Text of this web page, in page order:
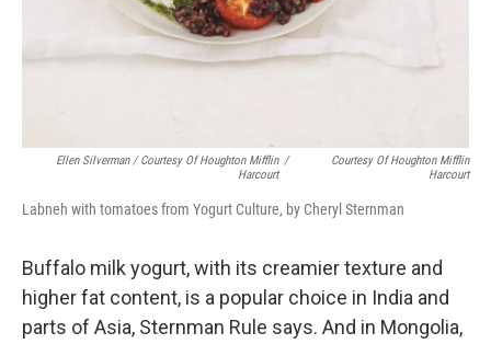
Ellen Silverman / Courtesy Of Houghton Mifflin
Harcourt
/
Courtesy Of Houghton Mifflin
Harcourt
Labneh with tomatoes from Yogurt Culture, by Cheryl Sternman
Buffalo milk yogurt, with its creamier texture and
higher fat content, is a popular choice in India and
parts of Asia, Sternman Rule says. And in Mongolia,